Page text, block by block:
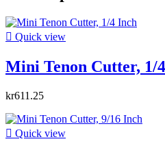
 Quick view
Mini Tenon Cutter, 1/
kr611.25
 Quick view